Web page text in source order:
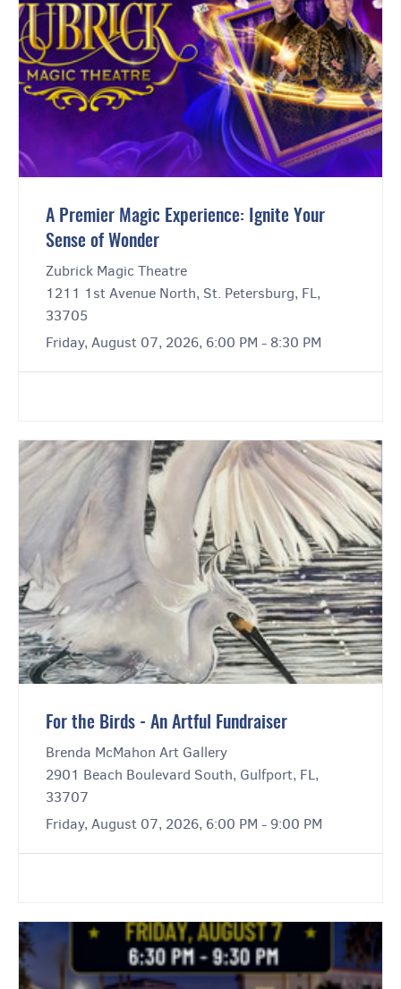
A Premier Magic Experience: Ignite Your
Sense of Wonder
Zubrick Magic Theatre
1211 1st Avenue North, St. Petersburg, FL,
33705
Friday, August 07, 2026, 6:00 PM - 8:30 PM
For the Birds - An Artful Fundraiser
Brenda McMahon Art Gallery
2901 Beach Boulevard South, Gulfport, FL,
33707
Friday, August 07, 2026, 6:00 PM - 9:00 PM